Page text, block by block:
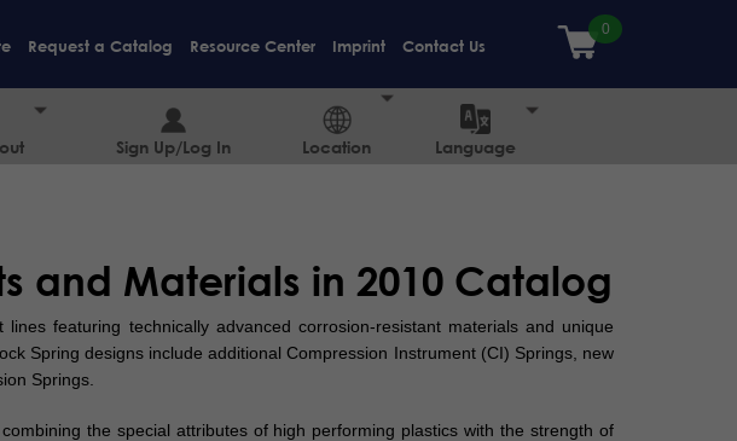
Request a Catalog Resource Center Imprint Contact Us
Sign Up/Log In Location Language
and Materials in 2010 Catalog
featuring technically advanced corrosion-resistant materials and unique
Spring designs include additional Compression Instrument (CI) Springs, new
Springs.
the special attributes of high performing plastics with the strength of